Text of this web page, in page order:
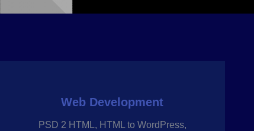
Web Development
PSD 2 HTML, HTML to WordPress,